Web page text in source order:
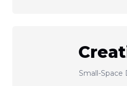
Small-Space